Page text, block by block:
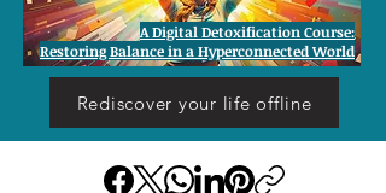
Rediscover your life offline
A Digital Detoxification Course:
Restoring Balance in a Hyperconnected World